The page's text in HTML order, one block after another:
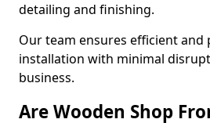
detailing and finishing.
Our team ensures efficient and
installation with minimal
business.
Are Wooden Shop